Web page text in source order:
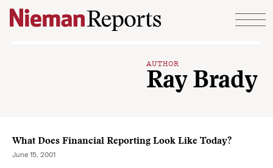
Skip to content
AUTHOR
Ray Brady
What Does Financial Reporting Look Like Today?
June 15, 2001